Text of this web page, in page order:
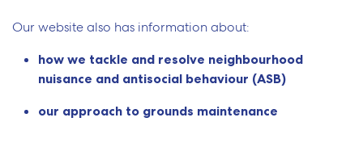
Our website also has information about:
how we tackle and resolve neighbourhood
nuisance and antisocial behaviour (ASB)
our approach to grounds maintenance